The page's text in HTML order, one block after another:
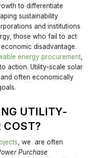
to differentiate
sustainability
and institutions
those who fail to act
disadvantage.
energy procurement
action. Utility-scale solar
often economically
UTILITY-
COST?
, we are often
Purchase